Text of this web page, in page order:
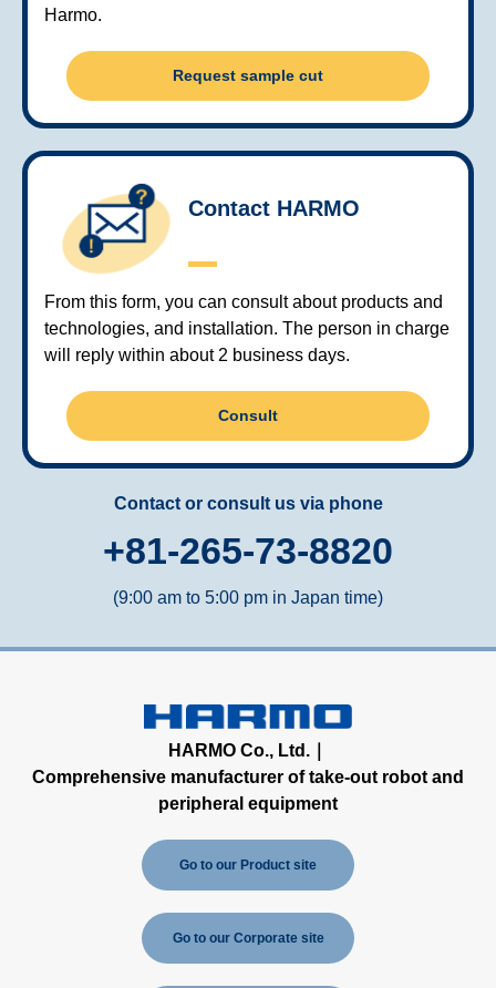
Harmo.
Request sample cut
Contact HARMO
From this form, you can consult about products and
technologies, and installation. The person in charge
will reply within about 2 business days.
Consult
Contact or consult us via phone
+81-265-73-8820
(9:00 am to 5:00 pm in Japan time)
HARMO Co., Ltd.｜
Comprehensive manufacturer of take-out robot and
peripheral equipment
Go to our Product site
Go to our Corporate site